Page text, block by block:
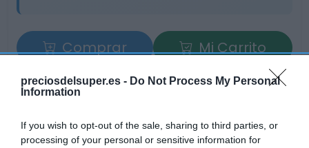
preciosdelsuper.es - Do Not Process My Personal
Information
If you wish to opt-out of the sale, sharing to third parties, or
processing of your personal or sensitive information for
Comprar
Mi Carrito
Compartir